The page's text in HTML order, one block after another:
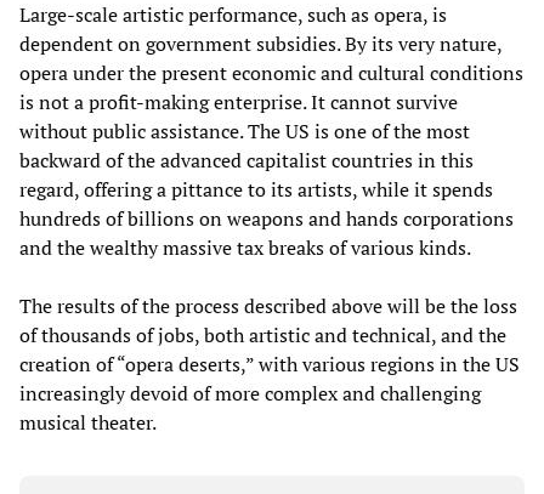
Large-scale artistic performance, such as opera, is
dependent on government subsidies. By its very nature,
opera under the present economic and cultural conditions
is not a profit-making enterprise. It cannot survive
without public assistance. The US is one of the most
backward of the advanced capitalist countries in this
regard, offering a pittance to its artists, while it spends
hundreds of billions on weapons and hands corporations
and the wealthy massive tax breaks of various kinds.
The results of the process described above will be the loss
of thousands of jobs, both artistic and technical, and the
creation of “opera deserts,” with various regions in the US
increasingly devoid of more complex and challenging
musical theater.